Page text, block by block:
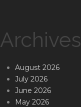
Archives
August 2026
July 2026
June 2026
May 2026